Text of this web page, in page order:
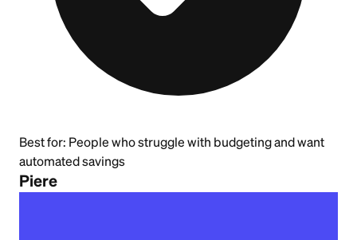
Best for: People who struggle with budgeting and want
automated savings
Piere